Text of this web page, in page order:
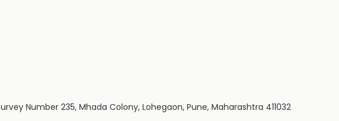
Number 235, Mhada Colony, Lohegaon, Pune, Maharashtra 411032